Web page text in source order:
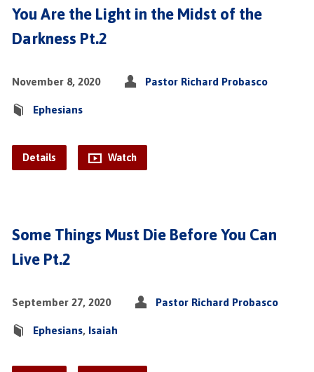
You Are the Light in the Midst of the
Darkness Pt.2
November 8, 2020 Pastor Richard Probasco
Ephesians
Details Watch
Some Things Must Die Before You Can
Live Pt.2
September 27, 2020 Pastor Richard Probasco
Ephesians, Isaiah